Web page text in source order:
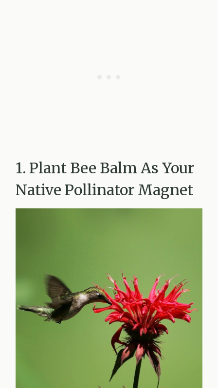
1. Plant Bee Balm As Your
Native Pollinator Magnet